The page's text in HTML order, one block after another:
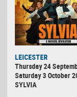
LEICESTER
Thursday 24
Saturday 3 October
SYLVIA